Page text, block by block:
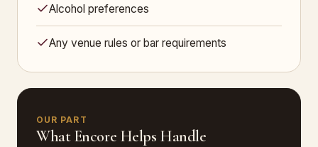
Alcohol preferences
Any venue rules or bar requirements
OUR PART
What Encore Helps Handle